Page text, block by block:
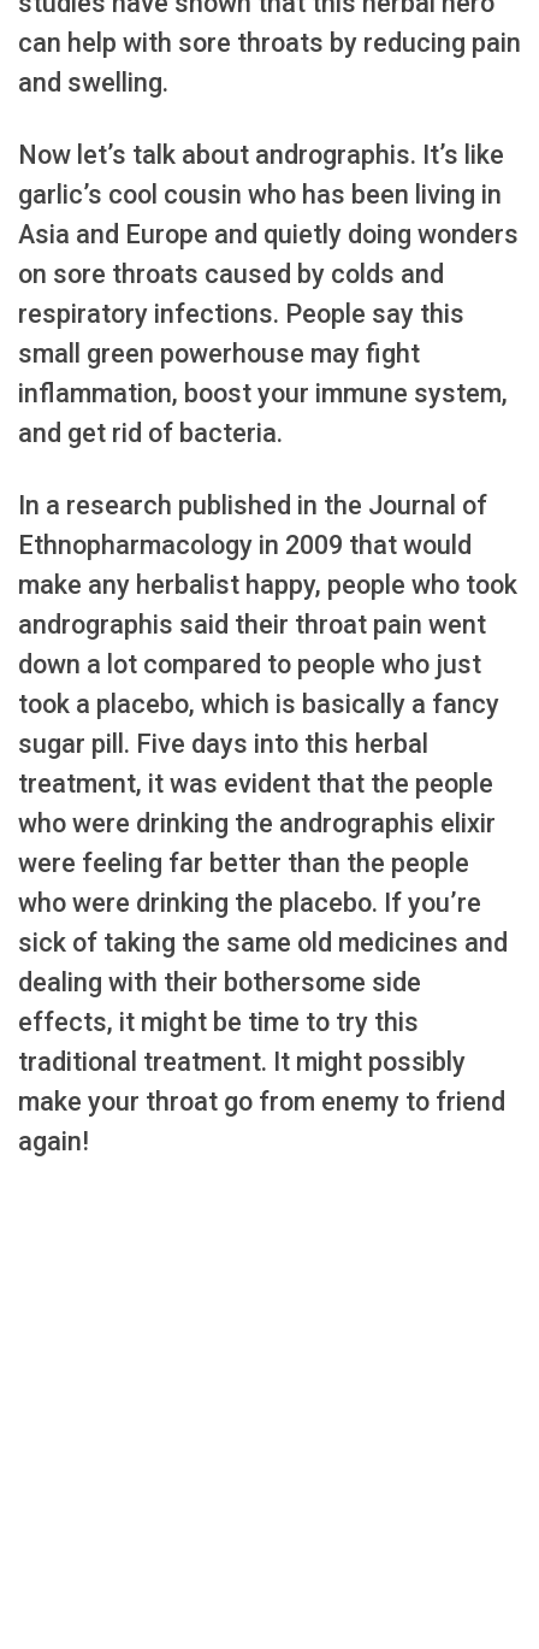
can help with sore throats by reducing pain
and swelling.
Now let’s talk about andrographis. It’s like
garlic’s cool cousin who has been living in
Asia and Europe and quietly doing wonders
on sore throats caused by colds and
respiratory infections. People say this
small green powerhouse may fight
inflammation, boost your immune system,
and get rid of bacteria.
In a research published in the Journal of
Ethnopharmacology in 2009 that would
make any herbalist happy, people who took
andrographis said their throat pain went
down a lot compared to people who just
took a placebo, which is basically a fancy
sugar pill. Five days into this herbal
treatment, it was evident that the people
who were drinking the andrographis elixir
were feeling far better than the people
who were drinking the placebo. If you’re
sick of taking the same old medicines and
dealing with their bothersome side
effects, it might be time to try this
traditional treatment. It might possibly
make your throat go from enemy to friend
again!